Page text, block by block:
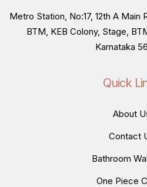
Metro Station, No:17, 12th A
BTM, KEB Colony, Stage,
Karnataka
Quick
About
Contact
Bathroom
One Piece